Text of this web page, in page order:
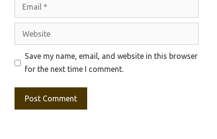
Website
Save my name, email, and website in this browser
for the next time I comment.